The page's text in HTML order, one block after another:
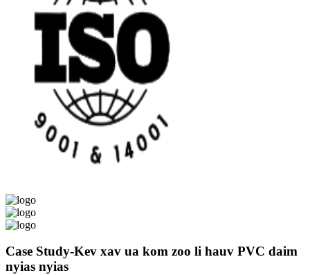
Case Study-Kev xav ua kom zoo li hauv PVC daim
nyias nyias